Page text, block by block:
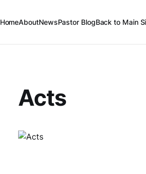
HomeAboutNewsPastor BlogBack to Main
Acts